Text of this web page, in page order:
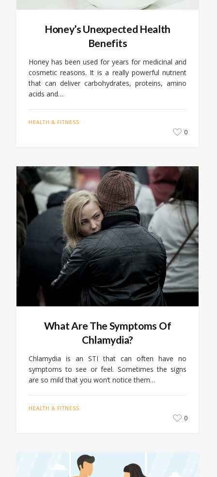
Honey’s Unexpected Health
Benefits
Honey has been used for years for medicinal and
cosmetic reasons. It is a really powerful nutrient
that can deliver carbohydrates, proteins, amino
acids and…
HEALTH & FITNESS
0
What Are The Symptoms Of
Chlamydia?
Chlamydia is an STI that can often have no
symptoms to see or feel. Sometimes the signs
are so mild that you won’t notice them…
HEALTH & FITNESS
0